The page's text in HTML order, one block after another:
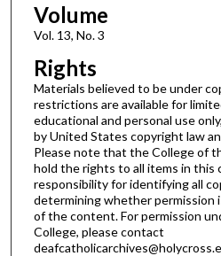
Volume
Vol. 13, No. 3
Rights
Materials believed to be under
restrictions are available for
educational and personal use
by United States copyright law
Please note that the College of
hold the rights to all items in this
responsibility for identifying all
determining whether permission
of the content. For permission
College, please contact